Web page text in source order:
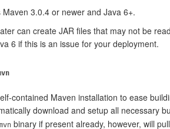
3.0.4 or newer and Java 6+.
can create JAR files that may not be
6 if this is an issue for your deployment.
contained Maven installation to ease
download and setup all necessary
binary if present already, however, will